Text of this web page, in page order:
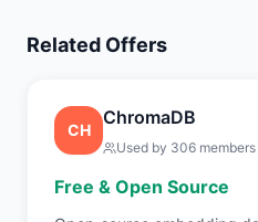
Related Offers
CH
ChromaDB
Used by 306 members
Free & Open Source